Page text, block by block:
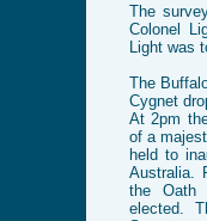
The
Colonel
Light was
The
Cygnet
At 2pm
of a
held to
Australia.
the Oath
elected.